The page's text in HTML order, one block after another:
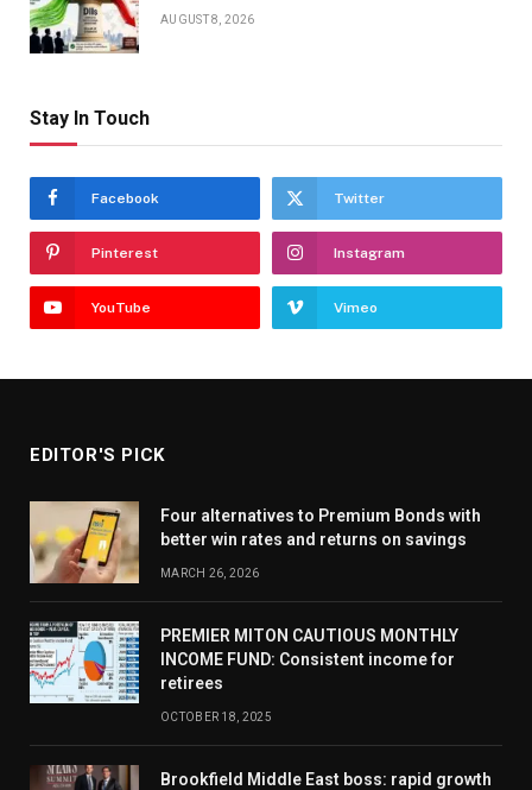
AUGUST 8, 2026
Stay In Touch
Facebook Twitter
Pinterest Instagram
YouTube Vimeo
EDITOR'S PICK
Four alternatives to Premium Bonds with
better win rates and returns on savings
MARCH 26, 2026
PREMIER MITON CAUTIOUS MONTHLY
INCOME FUND: Consistent income for
retirees
OCTOBER 18, 2025
Brookfield Middle East boss: rapid growth